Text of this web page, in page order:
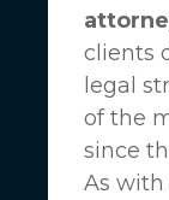
clients
legal
of the
since
As